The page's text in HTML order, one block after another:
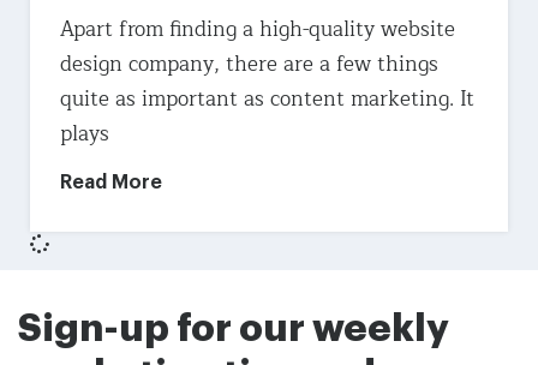
Apart from finding a high-quality website
design company, there are a few things
quite as important as content marketing. It
plays
Read More
Sign-up for our weekly